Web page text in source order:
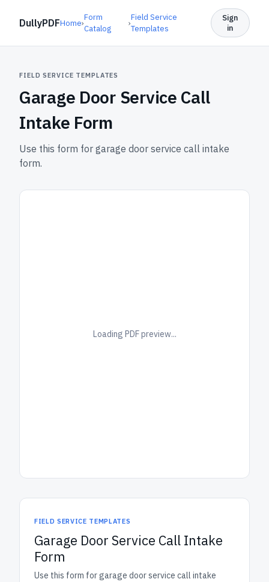
DullyPDFHome›
Form
Catalog
›
Field Service
Templates
Sign
in
FIELD SERVICE TEMPLATES
Garage Door Service Call
Intake Form
Use this form for garage door service call intake
form.
Loading PDF preview...
FIELD SERVICE TEMPLATES
Garage Door Service Call Intake
Form
Use this form for garage door service call intake